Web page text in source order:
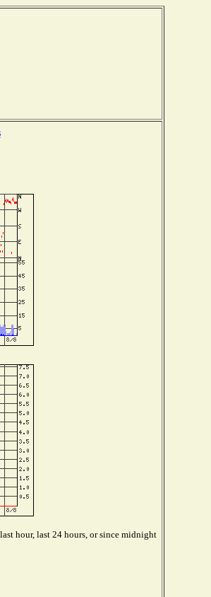
hour, last 24 hours, or since midnight